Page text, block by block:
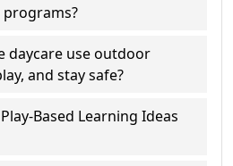
programs?
daycare use outdoor
and stay safe?
Based Learning Ideas